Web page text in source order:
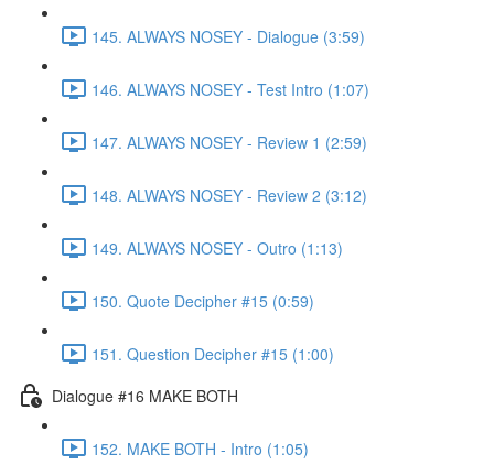
145. ALWAYS NOSEY - Dialogue (3:59)
146. ALWAYS NOSEY - Test Intro (1:07)
147. ALWAYS NOSEY - Review 1 (2:59)
148. ALWAYS NOSEY - Review 2 (3:12)
149. ALWAYS NOSEY - Outro (1:13)
150. Quote Decipher #15 (0:59)
151. Question Decipher #15 (1:00)
Dialogue #16 MAKE BOTH
152. MAKE BOTH - Intro (1:05)